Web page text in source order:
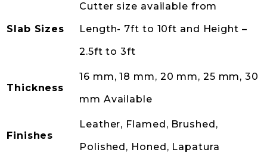
Slab Sizes
Cutter size available from
Length- 7ft to 10ft and Height –
2.5ft to 3ft
Thickness
16 mm, 18 mm, 20 mm, 25 mm, 30
mm Available
Finishes
Leather, Flamed, Brushed,
Polished, Honed, Lapatura